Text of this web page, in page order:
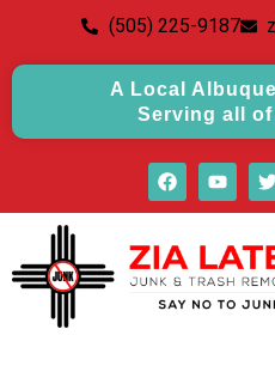
(505) 225-9187
A Local
Serving all of